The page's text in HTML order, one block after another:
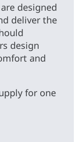
designed
deliver the
design
and
for one